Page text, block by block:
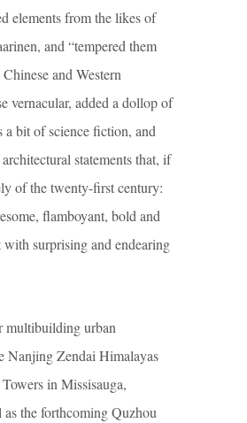
elements from the likes of
and “tempered them
and Western
vernacular, added a dollop of
a bit of science fiction, and
statements that, if
of the twenty-first century:
flamboyant, bold and
surprising and endearing
multibuilding urban
Nanjing Zendai Himalayas
in Missisauga,
the forthcoming Quzhou